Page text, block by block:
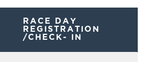
RACE DAY
REGISTRATION
/CHECK- IN